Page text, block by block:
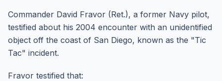
Commander David Fravor (Ret.), a former Navy pilot,
testified about his 2004 encounter with an unidentified
object off the coast of San Diego, known as the "Tic
Tac" incident.
Fravor testified that: